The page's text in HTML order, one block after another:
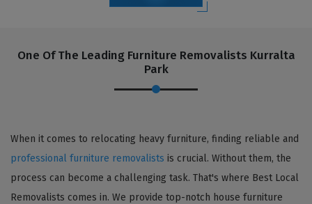
One Of The Leading Furniture Removalists Kurralta
Park
When it comes to relocating heavy furniture, finding reliable and
professional furniture removalists is crucial. Without them, the
process can become a challenging task. That's where Best Local
Removalists comes in. We provide top-notch house furniture